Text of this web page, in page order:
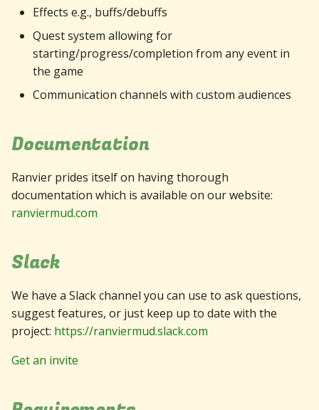
Effects e.g., buffs/debuffs
Quest system allowing for
starting/progress/completion from any event in
the game
Communication channels with custom audiences
Documentation
Ranvier prides itself on having thorough
documentation which is available on our website:
ranviermud.com
Slack
We have a Slack channel you can use to ask questions,
suggest features, or just keep up to date with the
project: https://ranviermud.slack.com
Get an invite